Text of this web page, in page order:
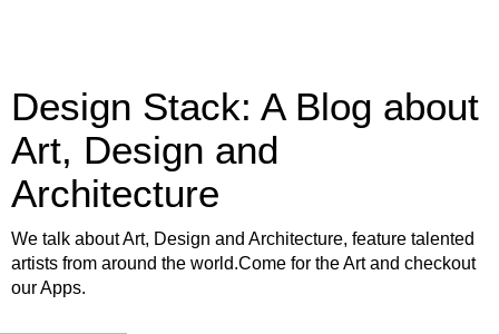
Design Stack: A Blog about
Art, Design and
Architecture
We talk about Art, Design and Architecture, feature talented
artists from around the world.Come for the Art and checkout
our Apps.